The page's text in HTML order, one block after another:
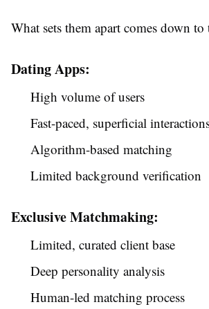
What sets them apart comes down to
Dating Apps:
High volume of users
Fast-paced, superficial
Algorithm-based matching
Limited background verification
Exclusive Matchmaking:
Limited, curated client base
Deep personality analysis
Human-led matching process